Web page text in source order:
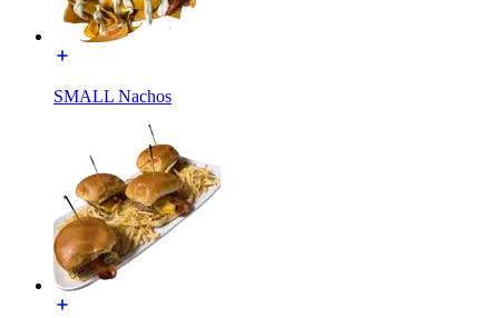
SMALL Nachos